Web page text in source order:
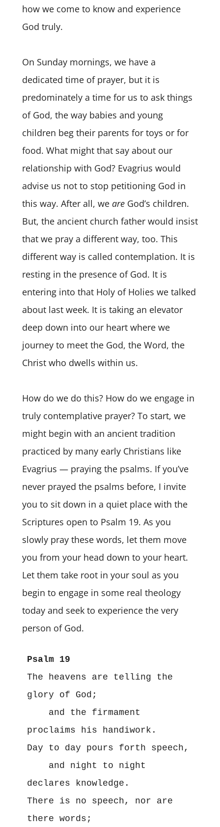
how we come to know and experience
God truly.
On Sunday mornings, we have a
dedicated time of prayer, but it is
predominately a time for us to ask things
of God, the way babies and young
children beg their parents for toys or for
food. What might that say about our
relationship with God? Evagrius would
advise us not to stop petitioning God in
this way. After all, we areGod’s children.
But, the ancient church father would insist
that we pray a different way, too. This
different way is called contemplation. It is
resting in the presence of God. It is
entering into that Holy of Holies we talked
about last week. It is taking an elevator
deep down into our heart where we
journey to meet the God, the Word, the
Christ who dwells within us.
How do we do this? How do we engage in
truly contemplative prayer? To start, we
might begin with an ancient tradition
practiced by many early Christians like
Evagrius — praying the psalms. If you’ve
never prayed the psalms before, I invite
you to sit down in a quiet place with the
Scriptures open to Psalm 19. As you
slowly pray these words, let them move
you from your head down to your heart.
Let them take root in your soul as you
begin to engage in some real theology
today and seek to experience the very
person of God.
The heavens are telling the
glory of God;
proclaims his handiwork.
Day to day pours forth speech,
declares knowledge.
There is no speech, nor are
there words;